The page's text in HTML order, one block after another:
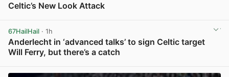
Celtic’s New Look Attack
67HailHail · 1h
Anderlecht in ‘advanced talks’ to sign Celtic target
Will Ferry, but there’s a catch